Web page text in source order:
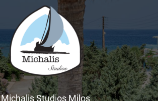
Michalis Studios Milos